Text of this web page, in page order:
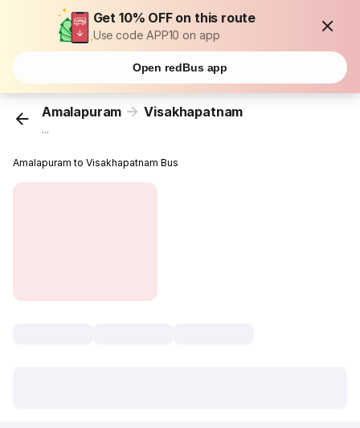
Get 10% OFF on this route
Use code APP10 on app
Open redBus app
Amalapuram Visakhapatnam
...
Amalapuram to Visakhapatnam Bus